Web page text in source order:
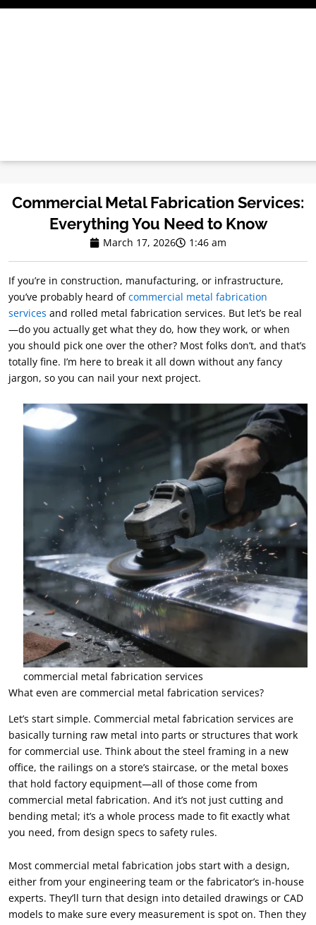
Skip
Commercial Metal Fabrication Services:
Everything You Need to Know
March 17, 2026 1:46 am
If you’re in construction, manufacturing, or infrastructure,
you’ve probably heard ofcommercial metal fabrication
services and rolled metal fabrication services. But let’s be real
—do you actually get what they do, how they work, or when
you should pick one over the other? Most folks don’t, and that’s
totally fine. I’m here to break it all down without any fancy
jargon, so you can nail your next project.
commercial metal fabrication services
What even are commercial metal fabrication services?
Let’s start simple. Commercial metal fabrication services are
basically turning raw metal into parts or structures that work
for commercial use. Think about the steel framing in a new
office, the railings on a store’s staircase, or the metal boxes
that hold factory equipment—all of those come from
commercial metal fabrication. And it’s not just cutting and
bending metal; it’s a whole process made to fit exactly what
you need, from design specs to safety rules.
Most commercial metal fabrication jobs start with a design,
either from your engineering team or the fabricator’s in-house
experts. They’ll turn that design into detailed drawings or CAD
models to make sure every measurement is spot on. Then they